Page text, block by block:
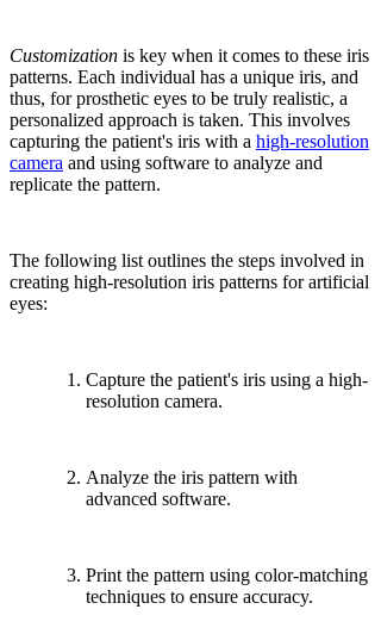
Customization is key when it comes to these iris
patterns. Each individual has a unique iris, and
thus, for prosthetic eyes to be truly realistic, a
personalized approach is taken. This involves
capturing the patient's iris with a high-resolution
camera and using software to analyze and
replicate the pattern.
The following list outlines the steps involved in
creating high-resolution iris patterns for artificial
eyes:
Capture the patient's iris using a high-
resolution camera.
Analyze the iris pattern with
advanced software.
Print the pattern using color-matching
techniques to ensure accuracy.